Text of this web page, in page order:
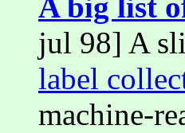
A big list
jul 98] A
label
machine-